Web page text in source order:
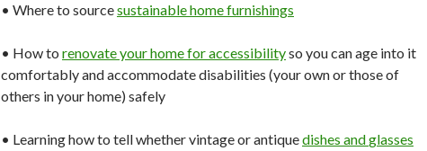
• Where to sourcesustainable homefurnishings
• How to renovate yourhomeforaccessibilityso you can age into it
comfortably and accommodate disabilities (your own or those of
others in your home) safely
• Learning how to tell whether vintage or antiquedishes andglasses